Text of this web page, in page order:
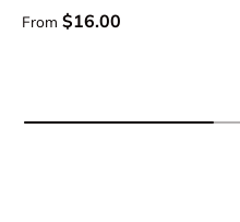
Regular price
From $16.00